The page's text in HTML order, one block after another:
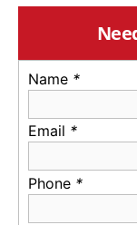
Name *
Email *
Phone *